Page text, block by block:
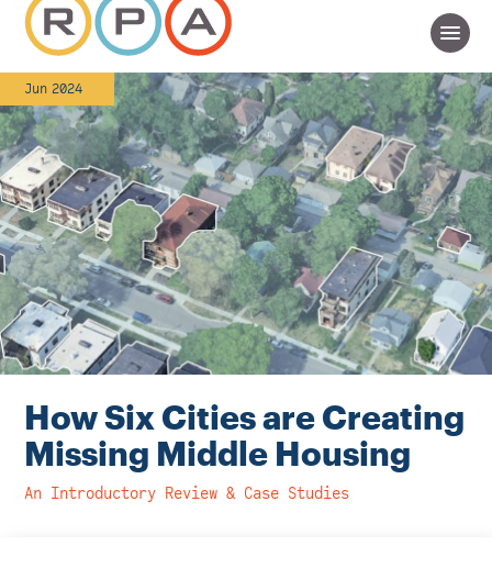
Instagram
Bluesky
LinkedIn
X Facebook
TikTok
Jun 2024
How Six Cities are Creating
Missing Middle Housing
An Introductory Review & Case Studies